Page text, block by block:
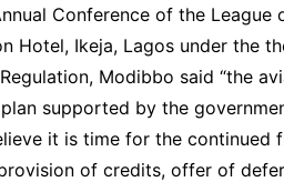
Conference of the
Hotel, Ikeja, Lagos under the
Modibbo said “the
supported by the
it is time for the
of credits, offer of